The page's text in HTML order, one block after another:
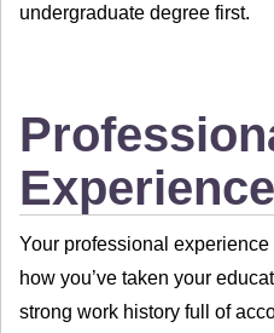
undergraduate degree first.
Experience
Your professional
how you’ve taken your
strong work history full of